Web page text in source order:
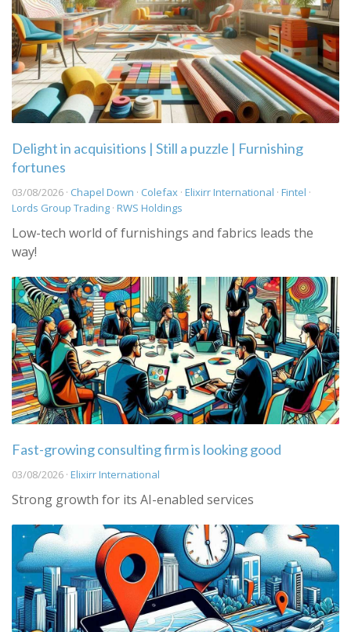
Delight in acquisitions | Still a puzzle | Furnishing
fortunes
03/08/2026 · Chapel Down · Colefax · Elixirr International · Fintel ·
Lords Group Trading · RWS Holdings
Low-tech world of furnishings and fabrics leads the
way!
Fast-growing consulting firm is looking good
03/08/2026 · Elixirr International
Strong growth for its AI-enabled services